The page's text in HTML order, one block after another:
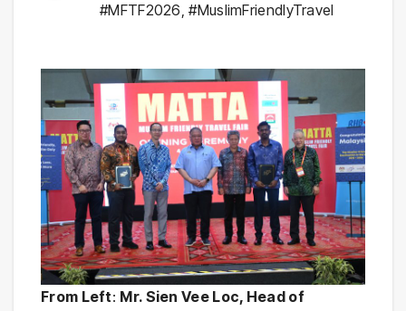
#MFTF2026,#MuslimFriendlyTravel
From Left: Mr. Sien Vee Loc, Head of